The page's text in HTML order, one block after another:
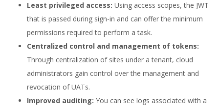
Least privileged access: Using access scopes, the JWT
that is passed during sign-in and can offer the minimum
permissions required to perform a task.
Centralized control and management of tokens:
Through centralization of sites under a tenant, cloud
administrators gain control over the management and
revocation of UATs.
Improved auditing: You can see logs associated with a